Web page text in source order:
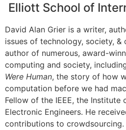
Elliott School of
David Alan Grier is a writer,
issues of technology, society, &
author of numerous, award-
computing and society,
Were Human, the story of how
computation before we had
Fellow of the IEEE, the Institute
Electronic Engineers. He
contributions to crowdsourcing.